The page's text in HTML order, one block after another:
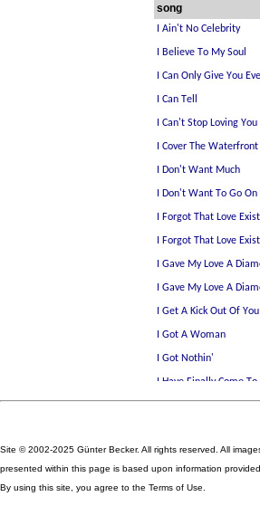
song
Site © 2002-2025 Günter Becker. All rights reserved. All
presented within this page is based upon information
By using this site, you agree to the Terms of Use.